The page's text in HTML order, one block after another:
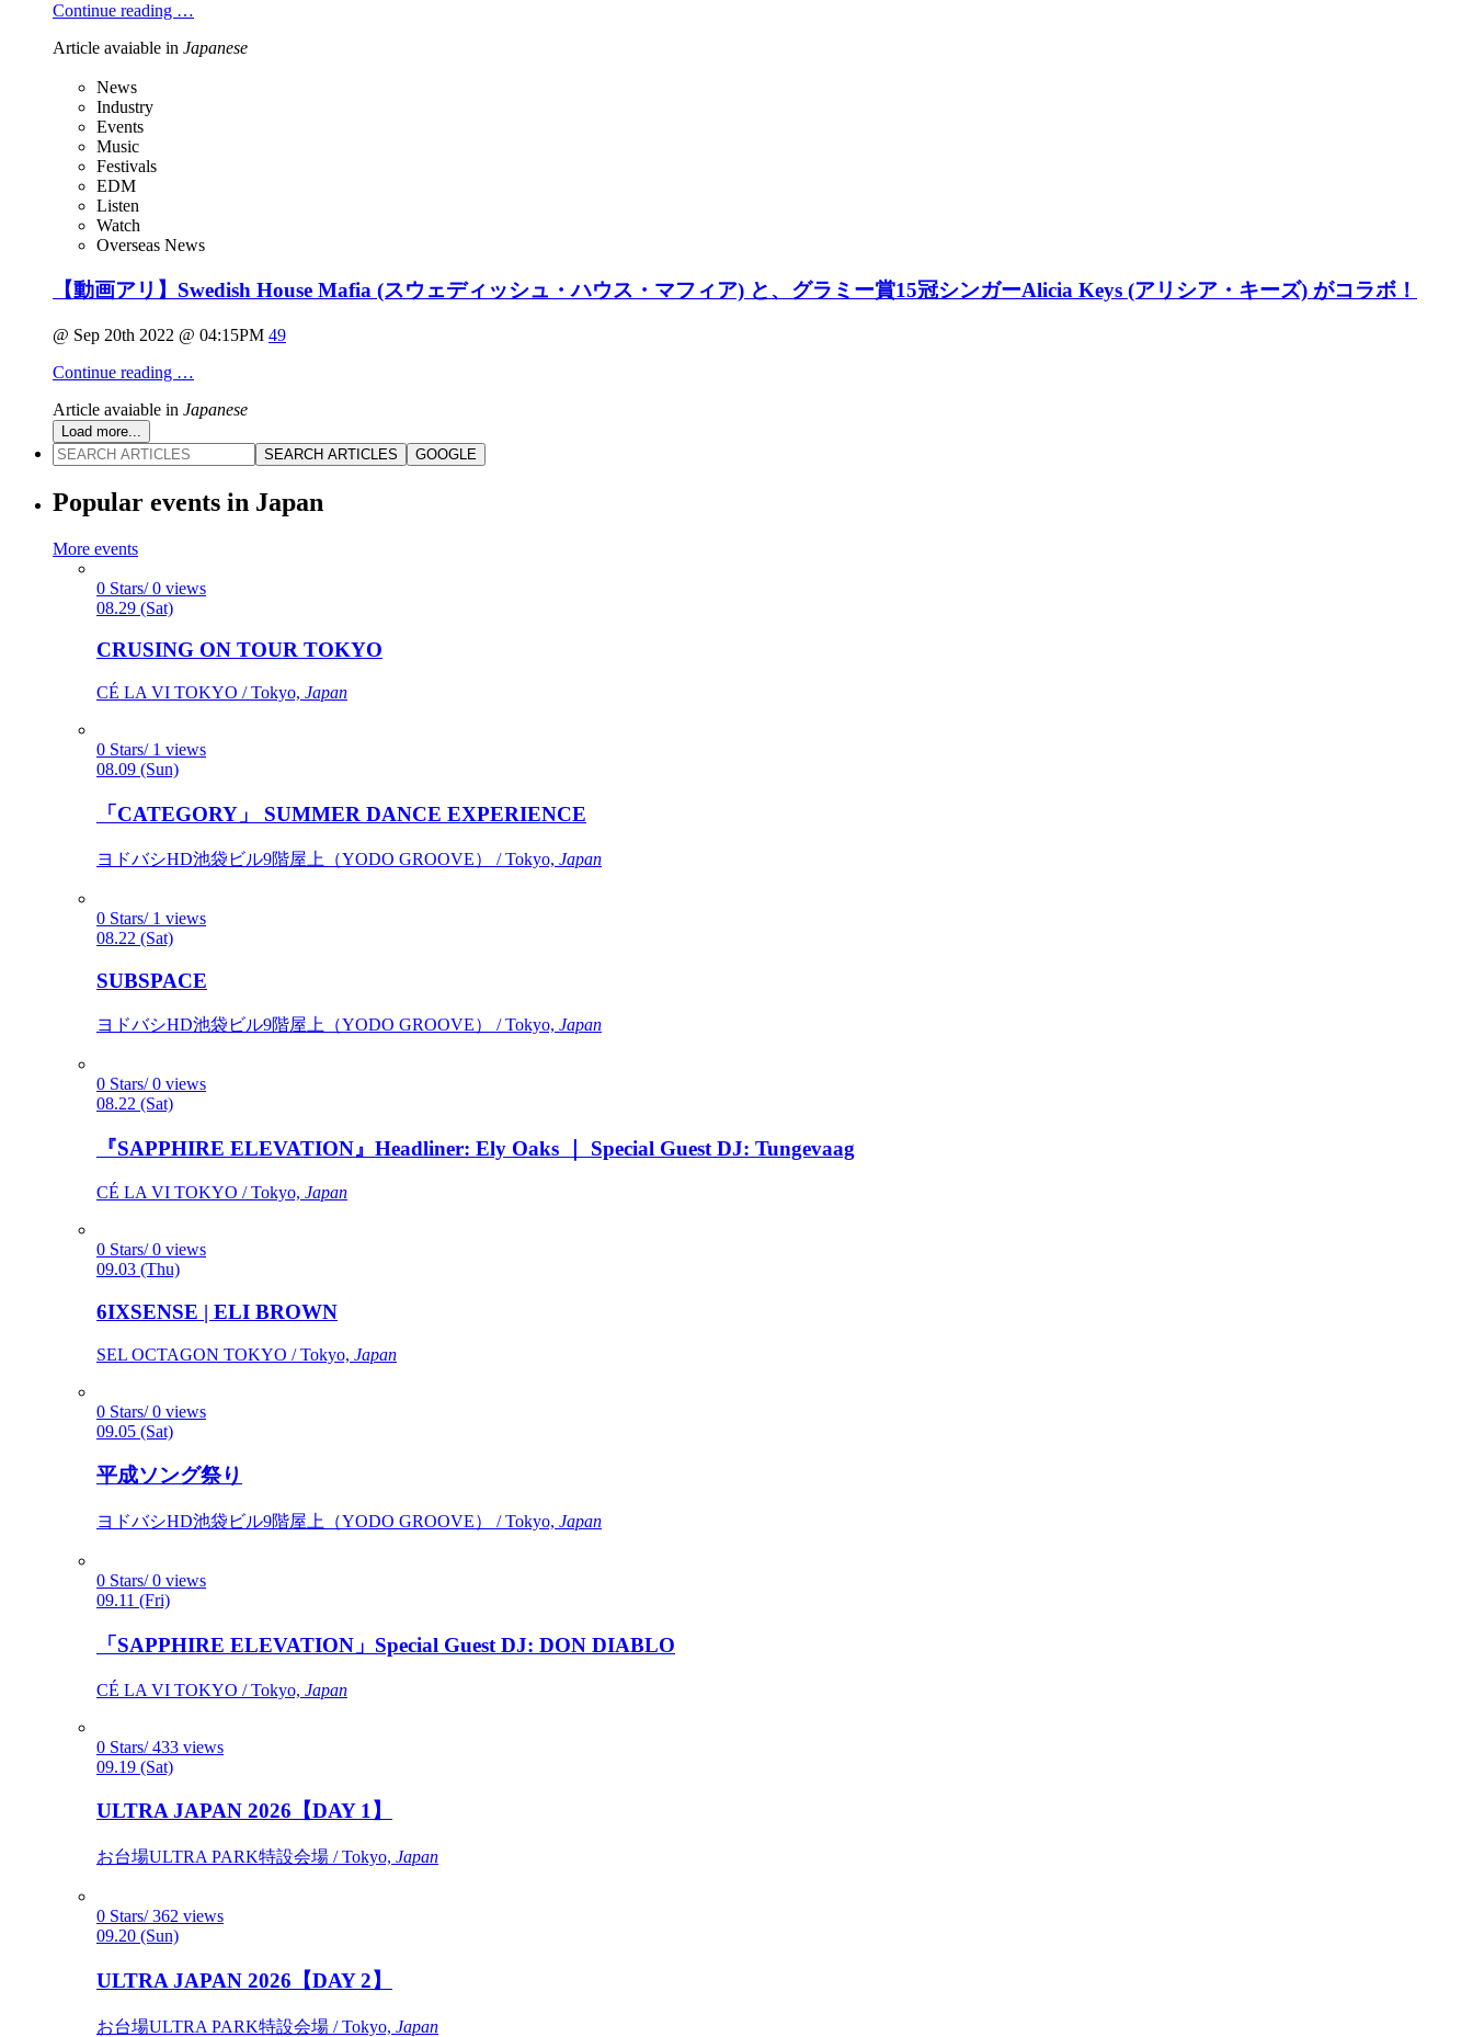
Continue reading …
Article avaiable in Japanese
News
Industry
Events
Music
Festivals
EDM
Listen
Watch
Overseas News
【動画アリ】Swedish House Mafia (スウェディッシュ・ハウス・マフィア) と、グラミー賞15冠シンガーAlicia Keys (アリシア・キーズ) がコラボ！
@ Sep 20th 2022 @ 04:15PM 49
Continue reading …
Article avaiable in Japanese
Load more...
SEARCH ARTICLES
GOOGLE
Popular events in Japan
More events
0 Stars/ 0 views
08.29 (Sat)
CRUSING ON TOUR TOKYO
CÉ LA VI TOKYO / Tokyo, Japan
0 Stars/ 1 views
08.09 (Sun)
「CATEGORY」 SUMMER DANCE EXPERIENCE
ヨドバシHD池袋ビル9階屋上（YODO GROOVE） / Tokyo, Japan
0 Stars/ 1 views
08.22 (Sat)
SUBSPACE
ヨドバシHD池袋ビル9階屋上（YODO GROOVE） / Tokyo, Japan
0 Stars/ 0 views
08.22 (Sat)
『SAPPHIRE ELEVATION』Headliner: Ely Oaks ｜ Special Guest DJ: Tungevaag
CÉ LA VI TOKYO / Tokyo, Japan
0 Stars/ 0 views
09.03 (Thu)
6IXSENSE | ELI BROWN
SEL OCTAGON TOKYO / Tokyo, Japan
0 Stars/ 0 views
09.05 (Sat)
平成ソング祭り
ヨドバシHD池袋ビル9階屋上（YODO GROOVE） / Tokyo, Japan
0 Stars/ 0 views
09.11 (Fri)
「SAPPHIRE ELEVATION」Special Guest DJ: DON DIABLO
CÉ LA VI TOKYO / Tokyo, Japan
0 Stars/ 433 views
09.19 (Sat)
ULTRA JAPAN 2026【DAY 1】
お台場ULTRA PARK特設会場 / Tokyo, Japan
0 Stars/ 362 views
09.20 (Sun)
ULTRA JAPAN 2026【DAY 2】
お台場ULTRA PARK特設会場 / Tokyo, Japan